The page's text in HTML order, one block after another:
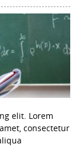
elit. Lorem
consectetur